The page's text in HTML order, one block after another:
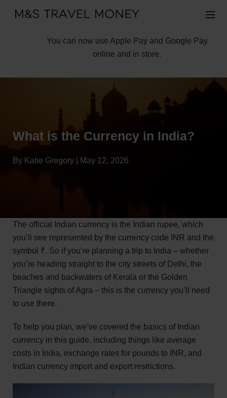
You can now use Apple Pay and Google Pay
online and in store.
What is the Currency in India?
By Katie Gregory | May 12, 2026
The official Indian currency is the Indian rupee, which
you’ll see represented by the currency code INR and the
symbol ₹. So if you’re planning a trip to India – whether
you’re heading straight to the city streets of Delhi, the
beaches and backwaters of Kerala or the Golden
Triangle sights of Agra – this is the currency you’ll need
to use there.
To help you plan, we’ve covered the basics of Indian
currency in this guide, including things like average
costs in India, exchange rates for pounds to INR, and
Indian currency import and export restrictions.